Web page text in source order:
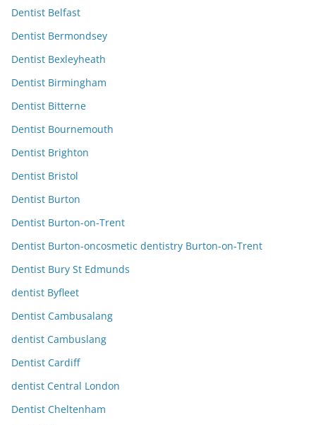
Dentist Belfast
Dentist Bermondsey
Dentist Bexleyheath
Dentist Birmingham
Dentist Bitterne
Dentist Bournemouth
Dentist Brighton
Dentist Bristol
Dentist Burton
Dentist Burton-on-Trent
Dentist Burton-oncosmetic dentistry Burton-on-Trent
Dentist Bury St Edmunds
dentist Byfleet
Dentist Cambusalang
dentist Cambuslang
Dentist Cardiff
dentist Central London
Dentist Cheltenham